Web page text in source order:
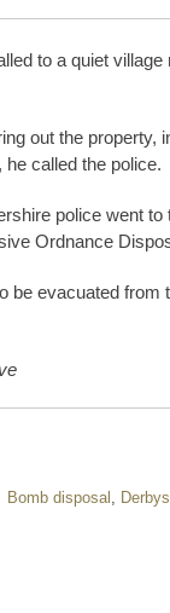
to a quiet
out the
called the police.
police went
Ordnance
be evacuated from
Bomb disposal ,